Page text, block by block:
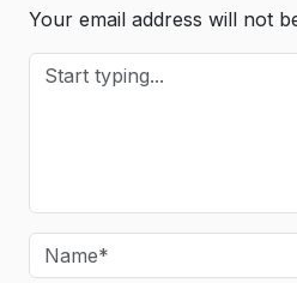
Your email address will not